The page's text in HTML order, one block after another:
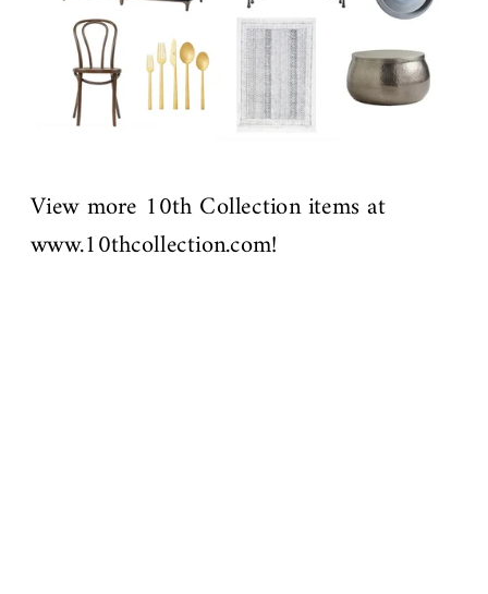
View more 10th Collection items at
www.10thcollection.com!